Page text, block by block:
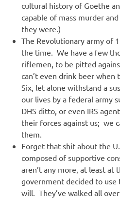
cultural history of Goethe
capable of mass murder
they were.)
The Revolutionary army of
the time. We have a few
riflemen, to be pitted
can’t even drink beer when
Six, let alone withstand a
our lives by a federal army
DHS ditto, or even IRS
their forces against us; we
them.
Forget that shit about the
composed of supportive
aren’t any more, at least
government decided to use
will. They’ve walked all